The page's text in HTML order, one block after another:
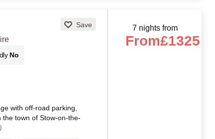
Save
No
with off-road parking,
town of Stow-on-the-
7 nights from
From£1325